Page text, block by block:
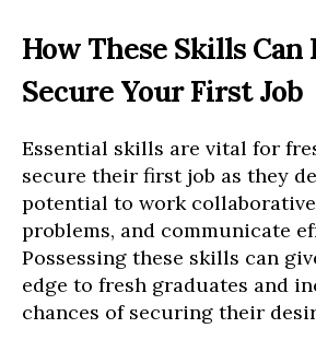
How These Skills Can
Secure Your First Job
Essential skills are vital for
secure their first job as they
potential to work
problems, and communicate
Possessing these skills can
edge to fresh graduates and
chances of securing their